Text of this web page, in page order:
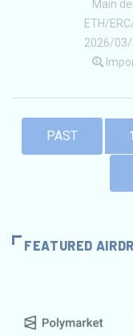
Main
ETH/
2026/
PAST
FEATURED